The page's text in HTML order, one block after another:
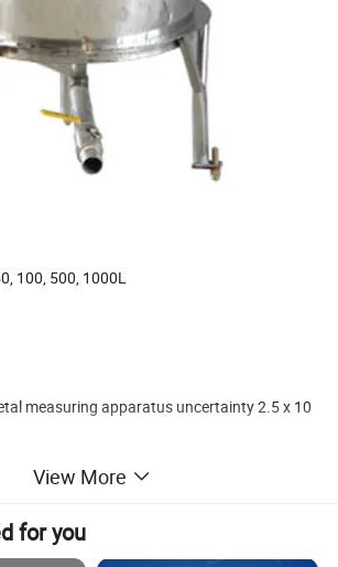
100, 500, 1000L
measuring apparatus uncertainty 2.5 x 10
measuring apparatus uncertainty 2.5 x 10
View More
for you